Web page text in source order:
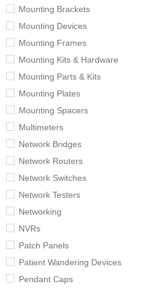
Mounting Brackets
Mounting Devices
Mounting Frames
Mounting Kits & Hardware
Mounting Parts & Kits
Mounting Plates
Mounting Spacers
Multimeters
Network Bridges
Network Routers
Network Switches
Network Testers
Networking
NVRs
Patch Panels
Patient Wandering Devices
Pendant Caps